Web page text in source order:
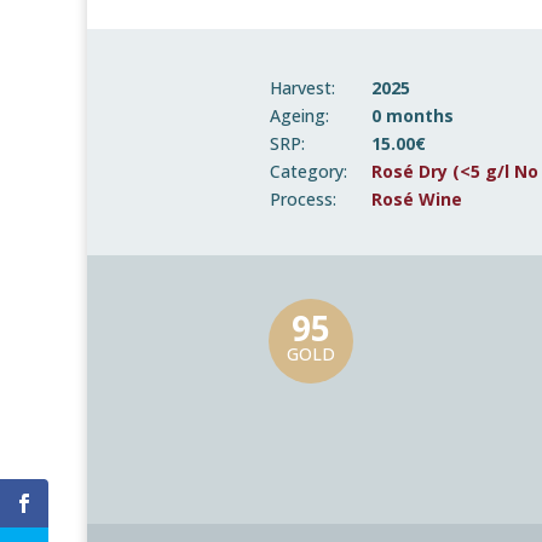
Harvest:
2025
Ageing:
0 months
SRP:
15.00€
Category:
Rosé Dry (<5 g/l
Process:
Rosé Wine
95
GOLD